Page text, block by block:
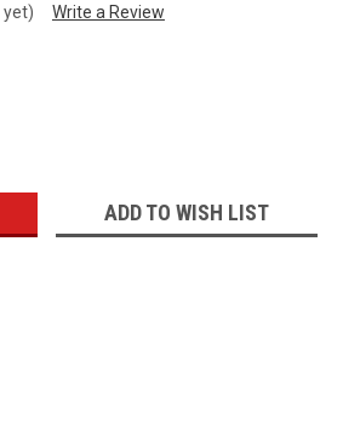
yet) Write a Review
ADD TO WISH LIST